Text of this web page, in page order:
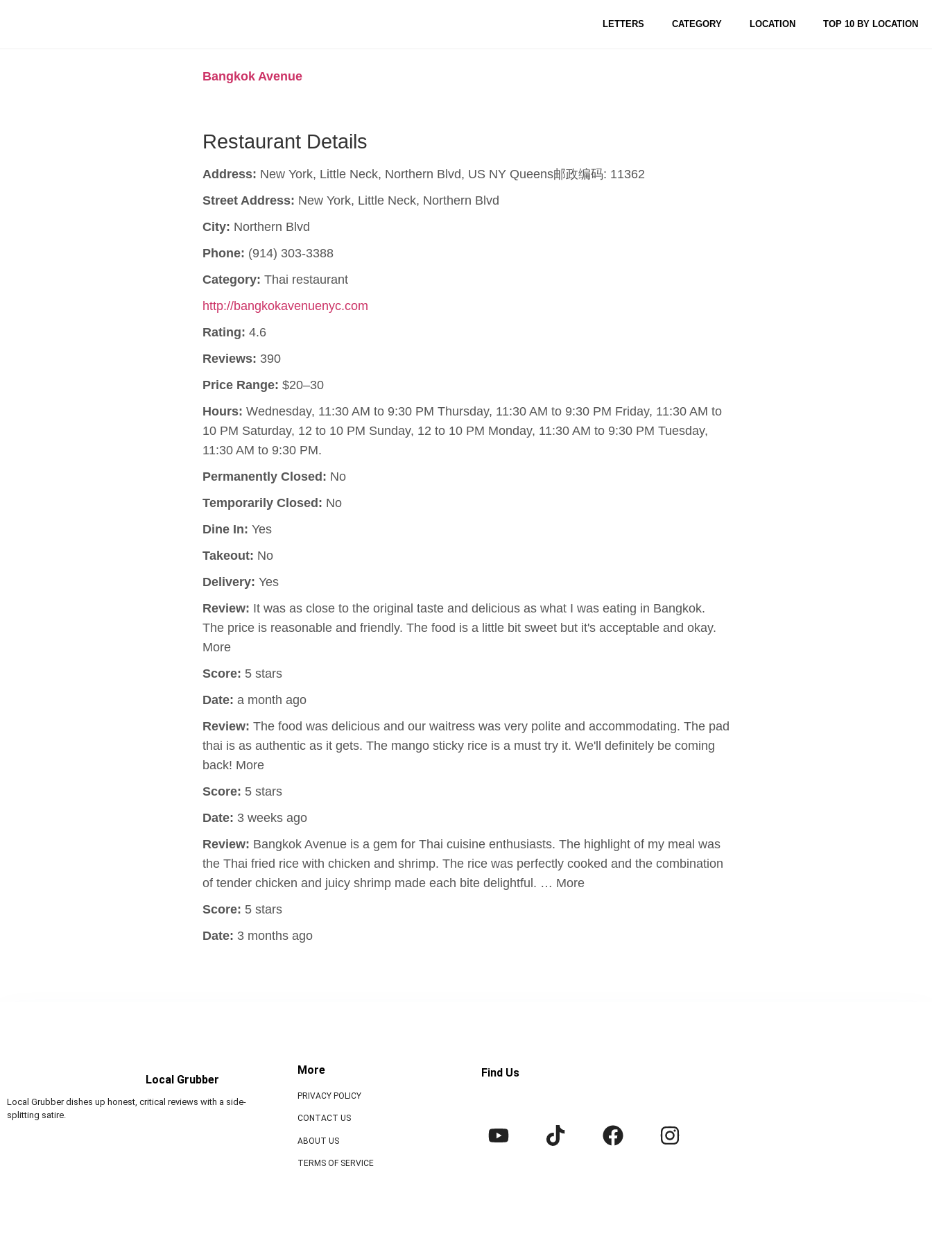
LETTERS CATEGORY LOCATION TOP 10 BY LOCATION
Bangkok Avenue
Restaurant Details
Address: New York, Little Neck, Northern Blvd, US NY Queens邮政编码: 11362
Street Address: New York, Little Neck, Northern Blvd
City: Northern Blvd
Phone: (914) 303-3388
Category: Thai restaurant
http://bangkokavenuenyc.com
Rating: 4.6
Reviews: 390
Price Range: $20–30
Hours: Wednesday, 11:30 AM to 9:30 PM Thursday, 11:30 AM to 9:30 PM Friday, 11:30 AM to
10 PM Saturday, 12 to 10 PM Sunday, 12 to 10 PM Monday, 11:30 AM to 9:30 PM Tuesday,
11:30 AM to 9:30 PM.
Permanently Closed: No
Temporarily Closed: No
Dine In: Yes
Takeout: No
Delivery: Yes
Review: It was as close to the original taste and delicious as what I was eating in Bangkok.
The price is reasonable and friendly. The food is a little bit sweet but it's acceptable and okay.
More
Score: 5 stars
Date: a month ago
Review: The food was delicious and our waitress was very polite and accommodating. The pad
thai is as authentic as it gets. The mango sticky rice is a must try it. We'll definitely be coming
back! More
Score: 5 stars
Date: 3 weeks ago
Review: Bangkok Avenue is a gem for Thai cuisine enthusiasts. The highlight of my meal was
the Thai fried rice with chicken and shrimp. The rice was perfectly cooked and the combination
of tender chicken and juicy shrimp made each bite delightful. … More
Score: 5 stars
Date: 3 months ago
Local Grubber
Local Grubber dishes up honest, critical reviews with a side-
splitting satire.
More
PRIVACY POLICY
CONTACT US
ABOUT US
TERMS OF SERVICE
Find Us